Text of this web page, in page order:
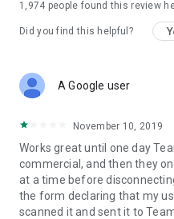
1,974 people found this review
Did you find this helpful?
A Google user
November 10, 2019
Works great until one day
commercial, and then they
at a time before
the form declaring that my
scanned it and sent it to